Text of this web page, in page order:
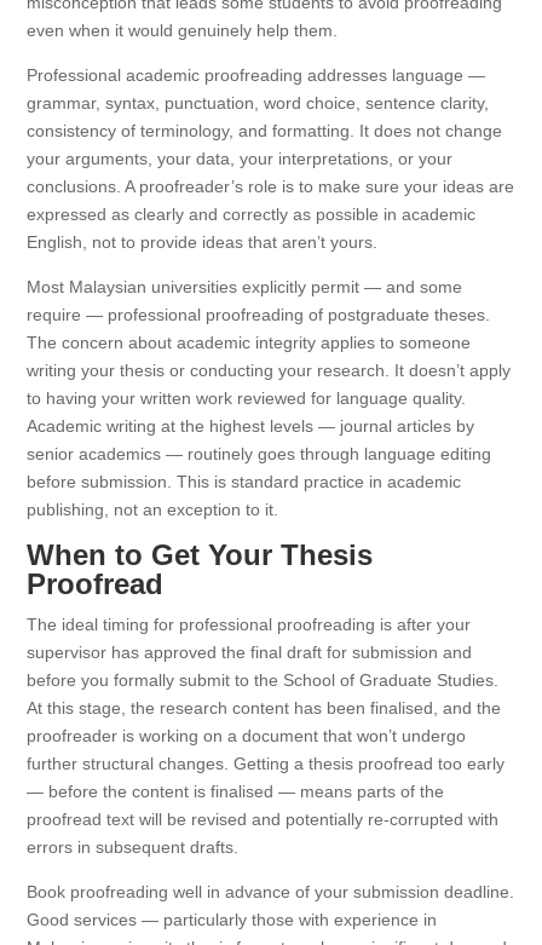
even when it would genuinely help them.
Professional academic proofreading addresses language —
grammar, syntax, punctuation, word choice, sentence clarity,
consistency of terminology, and formatting. It does not change
your arguments, your data, your interpretations, or your
conclusions. A proofreader’s role is to make sure your ideas are
expressed as clearly and correctly as possible in academic
English, not to provide ideas that aren’t yours.
Most Malaysian universities explicitly permit — and some
require — professional proofreading of postgraduate theses.
The concern about academic integrity applies to someone
writing your thesis or conducting your research. It doesn’t apply
to having your written work reviewed for language quality.
Academic writing at the highest levels — journal articles by
senior academics — routinely goes through language editing
before submission. This is standard practice in academic
publishing, not an exception to it.
When to Get Your Thesis
Proofread
The ideal timing for professional proofreading is after your
supervisor has approved the final draft for submission and
before you formally submit to the School of Graduate Studies.
At this stage, the research content has been finalised, and the
proofreader is working on a document that won’t undergo
further structural changes. Getting a thesis proofread too early
— before the content is finalised — means parts of the
proofread text will be revised and potentially re-corrupted with
errors in subsequent drafts.
Book proofreading well in advance of your submission deadline.
Good services — particularly those with experience in